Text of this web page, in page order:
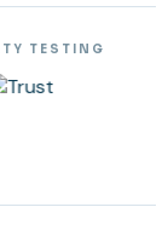
TESTING